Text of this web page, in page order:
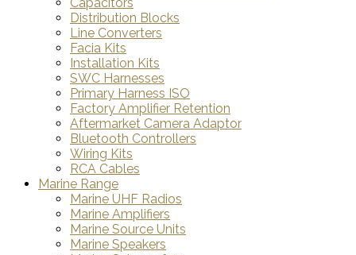
Distribution Blocks
Line Converters
Facia Kits
Installation Kits
SWC Harnesses
Primary Harness ISO
Factory Amplifier Retention
Aftermarket Camera Adaptor
Bluetooth Controllers
Wiring Kits
RCA Cables
Marine Range
Marine UHF Radios
Marine Amplifiers
Marine Source Units
Marine Speakers